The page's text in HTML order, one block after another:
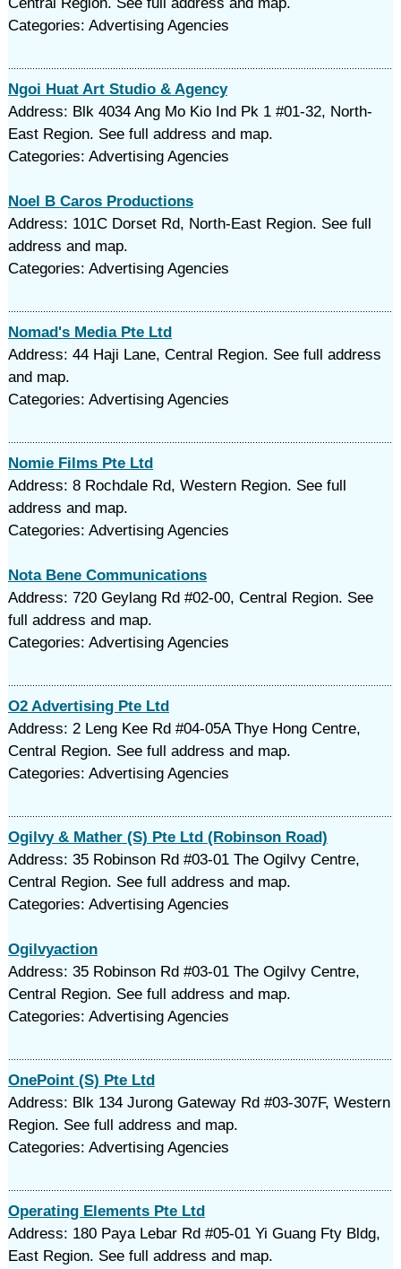
Categories: Advertising Agencies
Ngoi Huat Art Studio & Agency
Address: Blk 4034 Ang Mo Kio Ind Pk 1 #01-32, North-
East Region. See full address and map.
Categories: Advertising Agencies
Noel B Caros Productions
Address: 101C Dorset Rd, North-East Region. See full
address and map.
Categories: Advertising Agencies
Nomad's Media Pte Ltd
Address: 44 Haji Lane, Central Region. See full address
and map.
Categories: Advertising Agencies
Nomie Films Pte Ltd
Address: 8 Rochdale Rd, Western Region. See full
address and map.
Categories: Advertising Agencies
Nota Bene Communications
Address: 720 Geylang Rd #02-00, Central Region. See
full address and map.
Categories: Advertising Agencies
O2 Advertising Pte Ltd
Address: 2 Leng Kee Rd #04-05A Thye Hong Centre,
Central Region. See full address and map.
Categories: Advertising Agencies
Ogilvy & Mather (S) Pte Ltd (Robinson Road)
Address: 35 Robinson Rd #03-01 The Ogilvy Centre,
Central Region. See full address and map.
Categories: Advertising Agencies
Ogilvyaction
Address: 35 Robinson Rd #03-01 The Ogilvy Centre,
Central Region. See full address and map.
Categories: Advertising Agencies
OnePoint (S) Pte Ltd
Address: Blk 134 Jurong Gateway Rd #03-307F, Western
Region. See full address and map.
Categories: Advertising Agencies
Operating Elements Pte Ltd
Address: 180 Paya Lebar Rd #05-01 Yi Guang Fty Bldg,
East Region. See full address and map.